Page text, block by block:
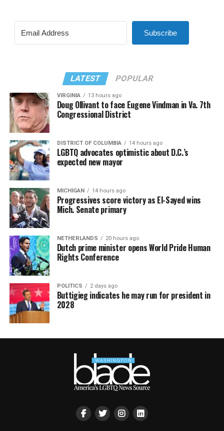
Subscribe
LATEST POPULAR
VIRGINIA 13 hours ago
Doug Ollivant to face Eugene Vindman in Va. 7th
Congressional District
DISTRICT OF COLUMBIA 14 hours ago
LGBTQ advocates optimistic about D.C.’s
expected new mayor
MICHIGAN 14 hours ago
Progressives score victory as El-Sayed wins
Mich. Senate primary
NETHERLANDS 20 hours ago
Dutch prime minister opens World Pride Human
Rights Conference
POLITICS 2 days ago
Buttigieg indicates he may run for president in
2028